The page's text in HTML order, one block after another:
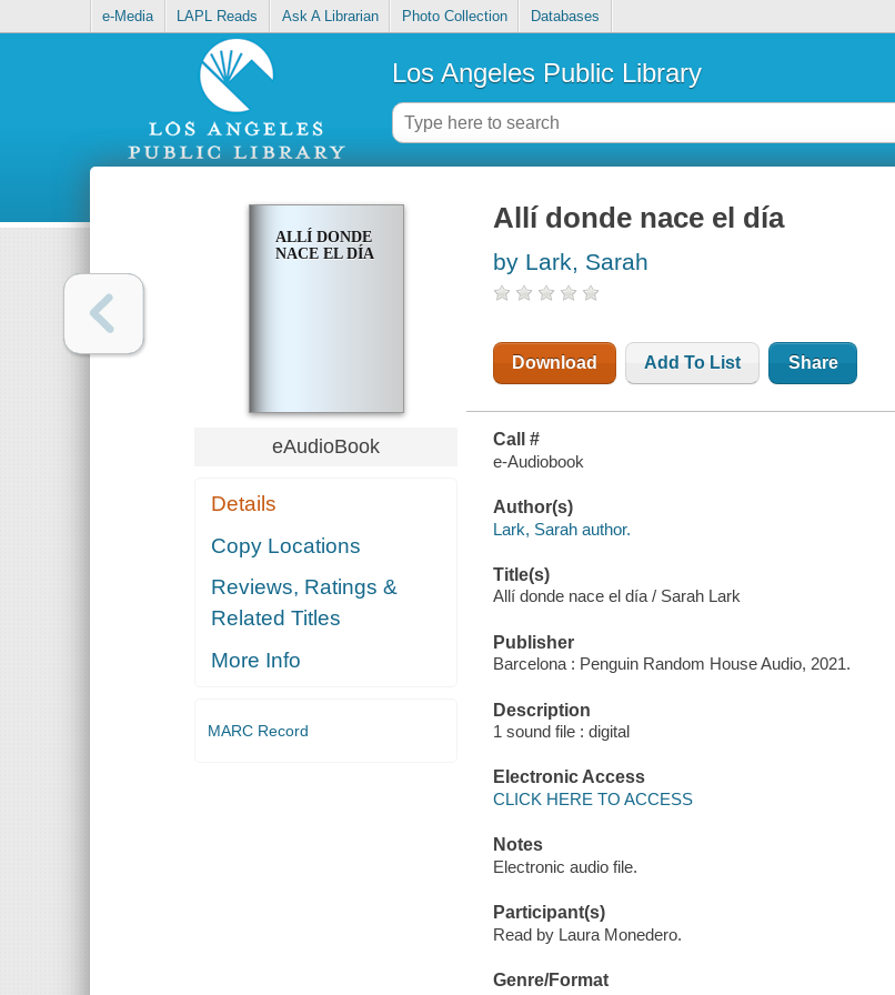
e-Media LAPL Reads Ask A Librarian Photo Collection Databases
Los Angeles Public Library
ALLÍ DONDE
NACE EL DÍA
eAudioBook
Details
Copy Locations
Reviews, Ratings &
Related Titles
More Info
MARC Record
Allí donde nace el día
by Lark, Sarah
Download Add To List Share
Call #
e-Audiobook
Author(s)
Lark, Sarah author.
Title(s)
Allí donde nace el día / Sarah Lark
Publisher
Barcelona : Penguin Random House Audio, 2021.
Description
1 sound file : digital
Electronic Access
CLICK HERE TO ACCESS
Notes
Electronic audio file.
Participant(s)
Read by Laura Monedero.
Genre/Format